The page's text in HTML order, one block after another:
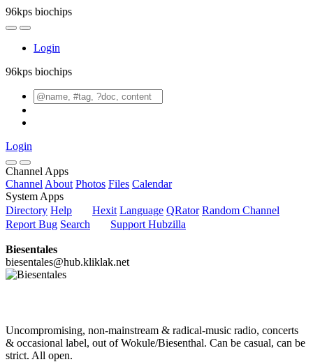
96kps biochips
Login
96kps biochips
Login
Channel Apps
Channel About Photos Files Calendar
System Apps
Directory Help Hexit Language QRator Random Channel
Report Bug Search Support Hubzilla
Biesentales
biesentales@hub.kliklak.net
Uncompromising, non-mainstream & radical-music radio, concerts
& occasional label, out of Wokule/Biesenthal. Can be casual, can be
strict. All open.